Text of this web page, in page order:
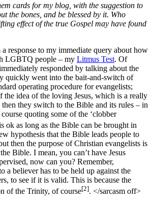
cards for my blog, with the suggestion to
the bones, and be blessed by it. Who
effect of the true Gospel may have found
response to my immediate query about how
LGBTQ people – my Litmus Test. Of
responded by talking about the
quickly went into the bait-and-switch of
operating procedure for evangelists;
the idea of the loving Jesus, which is a really
they switch to the Bible and its rules – in
quoting some of the ‘clobber
ok as long as the Bible can be brought in
hypothesis that the Bible leads people to
then the purpose of Christian evangelists is
Bible. I mean, you can’t have Jesus
now can you? Remember,
a believer has to be held up against the
to see if it is valid. This is because the
of the Trinity, of course[2]. </sarcasm off>